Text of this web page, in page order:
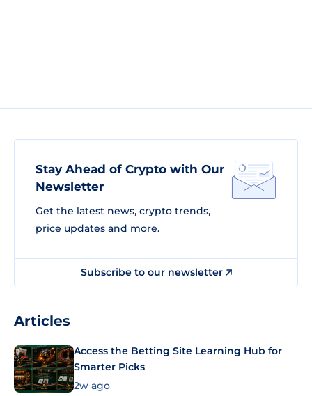
Stay Ahead of Crypto with Our
Newsletter
Get the latest news, crypto trends,
price updates and more.
Subscribe to our newsletter
Articles
Access the Betting Site Learning Hub for
Smarter Picks
2w ago